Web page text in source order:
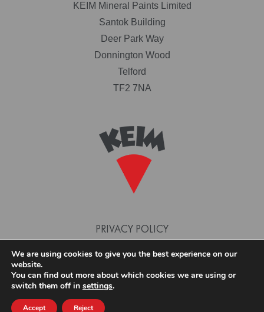
KEIM Mineral Paints Limited
Santok Building
Deer Park Way
Donnington Wood
Telford
TF2 7NA
PRIVACY POLICY
TERMS AND CONDITIONS
COOKIE POLICY
© 2026 KEIM PAINTS. SITE DESIGN AND BUILD BY PHASE
We are using cookies to give you the best experience on our
website.
You can find out more about which cookies we are using or
switch them off in settings.
Accept Reject